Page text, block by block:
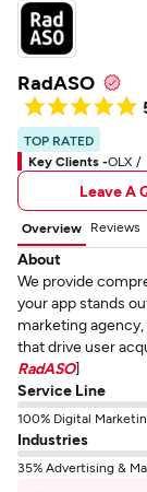
RadASO
TOP RATED
Key Clients -OLX
Leave A
Overview Reviews
About
We provide
your app stands
marketing
that drive user
RadASO]
Service Line
100% Digital
Industries
35% Advertising &